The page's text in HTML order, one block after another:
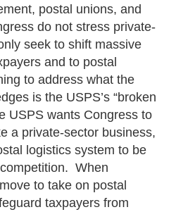
postal unions, and
do not stress private-
seek to shift massive
and to postal
to address what the
is the USPS’s “broken
USPS wants Congress to
a private-sector business,
logistics system to be
When
to take on postal
taxpayers from